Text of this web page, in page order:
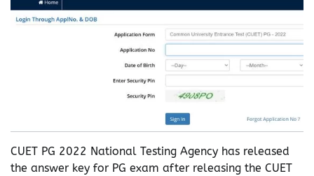
CUET PG 2022 National Testing Agency has released
the answer key for PG exam after releasing the CUET